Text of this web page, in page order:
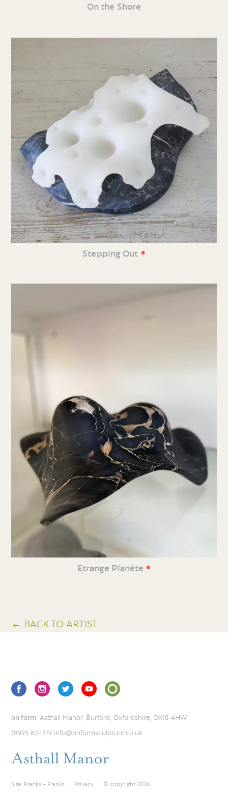
On the Shore
Stepping Out •
Etrange Planète •
← BACK TO ARTIST
on form , Asthall Manor, Burford, Oxfordshire, OX18 4HW
01993 824319 info@onformsculpture.co.uk
Site: Franks + Franks Privacy © copyright 2026